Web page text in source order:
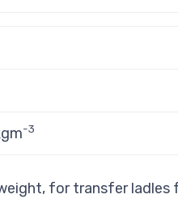
-3
for transfer ladles